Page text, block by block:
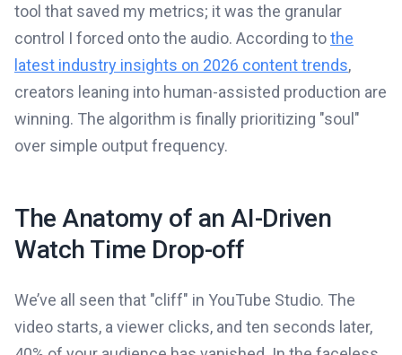
tool that saved my metrics; it was the granular
control I forced onto the audio. According tothe
latest industry insights on 2026 content trends,
creators leaning into human-assisted production are
winning. The algorithm is finally prioritizing "soul"
over simple output frequency.
The Anatomy of an AI-Driven
Watch Time Drop-off
We’ve all seen that "cliff" in YouTube Studio. The
video starts, a viewer clicks, and ten seconds later,